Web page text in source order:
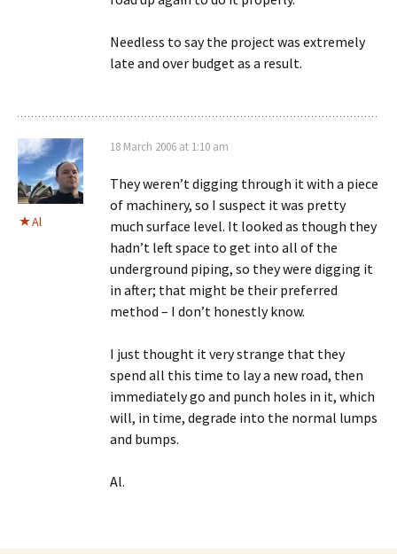
Needless to say the project was extremely
late and over budget as a result.
Al
18 March 2006 at 1:10 am
They weren’t digging through it with a piece
of machinery, so I suspect it was pretty
much surface level. It looked as though they
hadn’t left space to get into all of the
underground piping, so they were digging it
in after; that might be their preferred
method – I don’t honestly know.
I just thought it very strange that they
spend all this time to lay a new road, then
immediately go and punch holes in it, which
will, in time, degrade into the normal lumps
and bumps.
Al.